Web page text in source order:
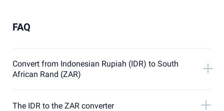
FAQ
Convert from Indonesian Rupiah (IDR) to South
African Rand (ZAR)
The IDR to the ZAR converter